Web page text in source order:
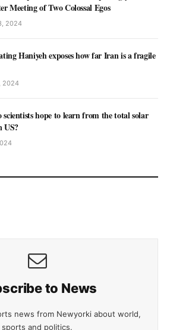
Meeting of Two Colossal Egos
2024
Haniyeh exposes how far Iran is a fragile
2024
hope to learn from the total solar
US?
to News
news from Newyorki about world,
sports and politics.